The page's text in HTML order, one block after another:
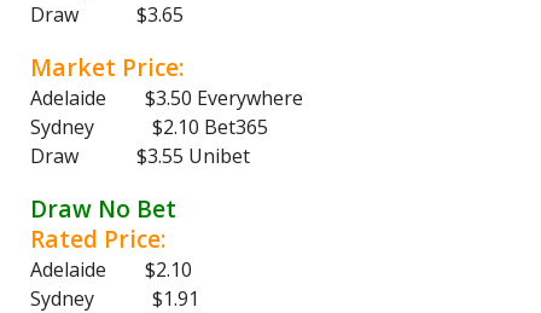
Draw $3.65
Market Price:
Adelaide $3.50 Everywhere
Sydney $2.10 Bet365
Draw $3.55 Unibet
Draw No Bet
Rated Price:
Adelaide $2.10
Sydney $1.91